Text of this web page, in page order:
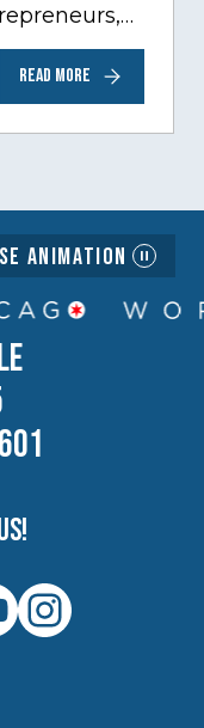
the next
READ MORE
Animation